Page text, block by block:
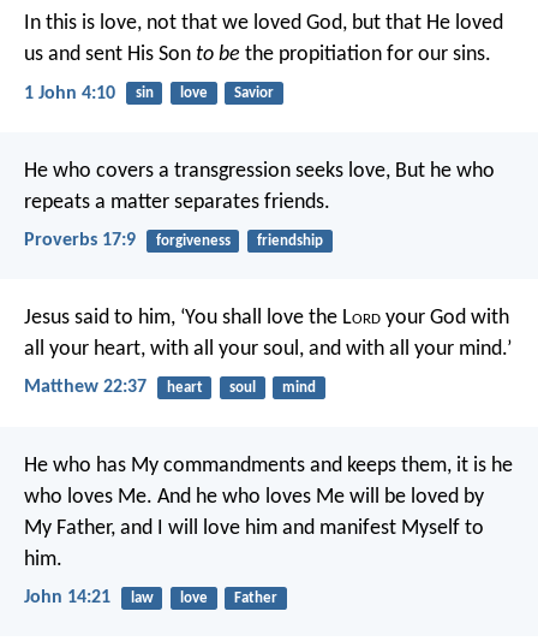
In this is love, not that we loved God, but that He loved
us and sent His Son to be the propitiation for our sins.
1 John 4:10 sin love Savior
He who covers a transgression seeks love, But he who
repeats a matter separates friends.
Proverbs 17:9 forgiveness friendship
Jesus said to him, ‘You shall love the Lord your God with
all your heart, with all your soul, and with all your mind.’
Matthew 22:37 heart soul mind
He who has My commandments and keeps them, it is he
who loves Me. And he who loves Me will be loved by
My Father, and I will love him and manifest Myself to
him.
John 14:21 law love Father